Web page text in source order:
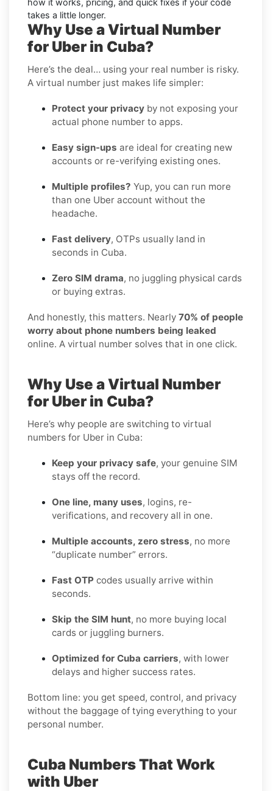
takes a little longer.
Why Use a Virtual Number
for Uber in Cuba?
Here’s the deal… using your real number is risky.
A virtual number just makes life simpler:
Protect your privacy by not exposing your
actual phone number to apps.
Easy sign-ups are ideal for creating new
accounts or re-verifying existing ones.
Multiple profiles? Yup, you can run more
than one Uber account without the
headache.
Fast delivery, OTPs usually land in
seconds in Cuba.
Zero SIM drama, no juggling physical cards
or buying extras.
And honestly, this matters. Nearly 70% of people
worry about phone numbers being leaked
online. A virtual number solves that in one click.
Why Use a Virtual Number
for Uber in Cuba?
Here’s why people are switching to virtual
numbers for Uber in Cuba:
Keep your privacy safe, your genuine SIM
stays off the record.
One line, many uses, logins, re-
verifications, and recovery all in one.
Multiple accounts, zero stress, no more
“duplicate number” errors.
Fast OTP codes usually arrive within
seconds.
Skip the SIM hunt, no more buying local
cards or juggling burners.
Optimized for Cuba carriers, with lower
delays and higher success rates.
Bottom line: you get speed, control, and privacy
without the baggage of tying everything to your
personal number.
Cuba Numbers That Work
with Uber